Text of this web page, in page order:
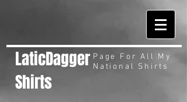
LaticDagger
Shirts
Page For All My
National Shirts